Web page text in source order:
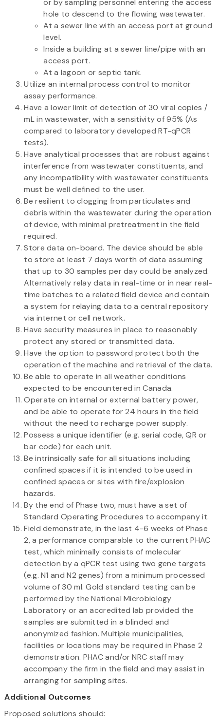
or by sampling personnel entering the access
hole to descend to the flowing wastewater.
At a sewer line with an access port at ground
level.
Inside a building at a sewer line/pipe with an
access port.
At a lagoon or septic tank.
Utilize an internal process control to monitor
assay performance.
Have a lower limit of detection of 30 viral copies /
mL in wastewater, with a sensitivity of 95% (As
compared to laboratory developed RT-qPCR
tests).
Have analytical processes that are robust against
interference from wastewater constituents, and
any incompatibility with wastewater constituents
must be well defined to the user.
Be resilient to clogging from particulates and
debris within the wastewater during the operation
of device, with minimal pretreatment in the field
required.
Store data on-board. The device should be able
to store at least 7 days worth of data assuming
that up to 30 samples per day could be analyzed.
Alternatively relay data in real-time or in near real-
time batches to a related field device and contain
a system for relaying data to a central repository
via internet or cell network.
Have security measures in place to reasonably
protect any stored or transmitted data.
Have the option to password protect both the
operation of the machine and retrieval of the data.
Be able to operate in all weather conditions
expected to be encountered in Canada.
Operate on internal or external battery power,
and be able to operate for 24 hours in the field
without the need to recharge power supply.
Possess a unique identifier (e.g. serial code, QR or
bar code) for each unit.
Be intrinsically safe for all situations including
confined spaces if it is intended to be used in
confined spaces or sites with fire/explosion
hazards.
By the end of Phase two, must have a set of
Standard Operating Procedures to accompany it.
Field demonstrate, in the last 4-6 weeks of Phase
2, a performance comparable to the current PHAC
test, which minimally consists of molecular
detection by a qPCR test using two gene targets
(e.g. N1 and N2 genes) from a minimum processed
volume of 30 ml. Gold standard testing can be
performed by the National Microbiology
Laboratory or an accredited lab provided the
samples are submitted in a blinded and
anonymized fashion. Multiple municipalities,
facilities or locations may be required in Phase 2
demonstration. PHAC and/or NRC staff may
accompany the firm in the field and may assist in
arranging for sampling sites.
Additional Outcomes
Proposed solutions should: